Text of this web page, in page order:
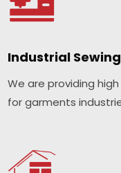
Industrial
We are providing
for garments